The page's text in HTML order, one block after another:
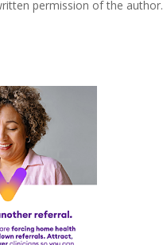
permission of the author.